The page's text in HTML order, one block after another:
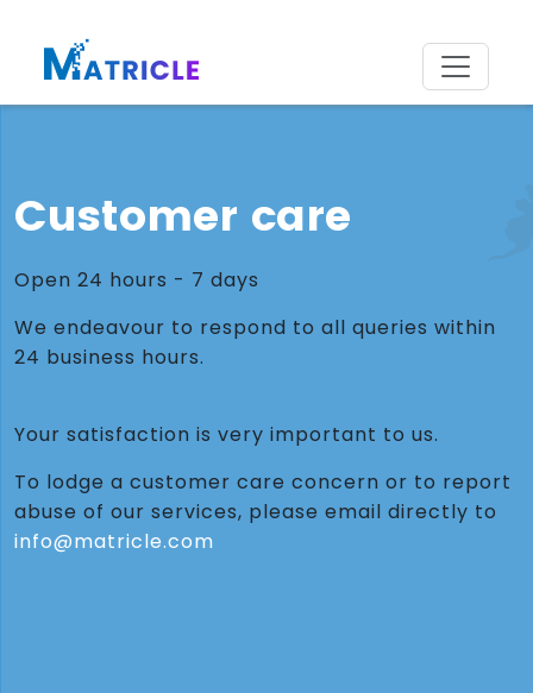
Customer care
Open 24 hours - 7 days
We endeavour to respond to all queries within
24 business hours.
Your satisfaction is very important to us.
To lodge a customer care concern or to report
abuse of our services, please email directly to
info@matricle.com